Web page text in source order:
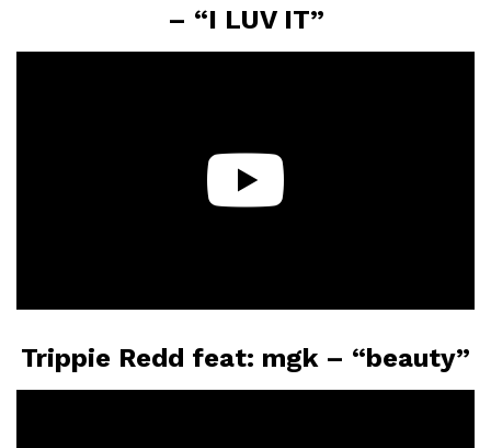
– “I LUV IT”
Trippie Redd feat: mgk – “beauty”